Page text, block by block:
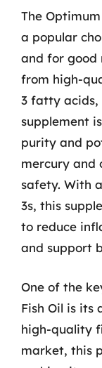
The
a popular
and for good
from high-
3 fatty acids,
supplement
purity and
mercury and
safety. With
3s, this
to reduce
and support
One of the
Fish Oil is its
high-quality
market, this